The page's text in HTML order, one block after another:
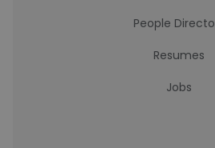
People
Resumes
Jobs